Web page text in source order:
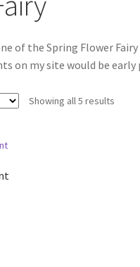
of the Spring Flower
on my site would be
Showing all 5 results